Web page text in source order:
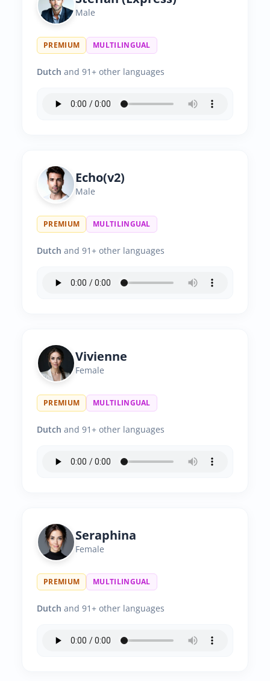
Male
PREMIUM MULTILINGUAL
Dutch and 91+ other languages
Echo(v2)
Male
PREMIUM MULTILINGUAL
Dutch and 91+ other languages
Vivienne
Female
PREMIUM MULTILINGUAL
Dutch and 91+ other languages
Seraphina
Female
PREMIUM MULTILINGUAL
Dutch and 91+ other languages